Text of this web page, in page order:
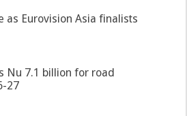
as Eurovision Asia finalists
Nu 7.1 billion for road
27